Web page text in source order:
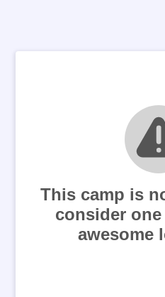
This camp is
consider
awesome